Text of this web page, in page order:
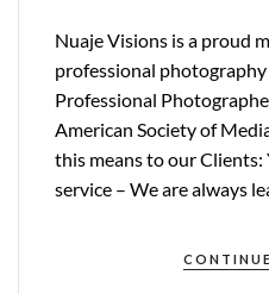
Nuaje Visions is a proud
professional
Professional
American Society of
this means to our Clients:
service – We are always